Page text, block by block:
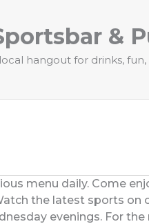
&
hangout for drinks,
menu daily. Come
the latest sports on
evenings. For